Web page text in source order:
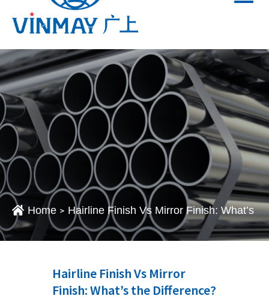
Home > Hairline Finish Vs Mirror Finish: What’s
Hairline Finish Vs Mirror
Finish: What’s the Difference?